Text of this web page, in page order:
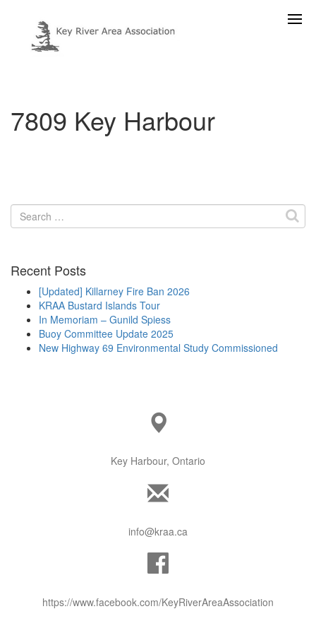
7809 Key Harbour
Search
for:
Recent Posts
[Updated] Killarney Fire Ban 2026
KRAA Bustard Islands Tour
In Memoriam – Gunild Spiess
Buoy Committee Update 2025
New Highway 69 Environmental Study Commissioned
Key Harbour, Ontario
info@kraa.ca
https://www.facebook.com/KeyRiverAreaAssociation